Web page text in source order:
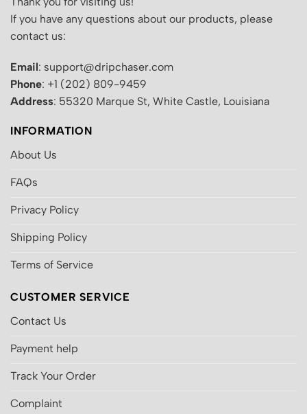
If you have any questions about our products, please
contact us:
Email: support@dripchaser.com
Phone: +1 (202) 809-9459
Address: 55320 Marque St, White Castle, Louisiana
INFORMATION
About Us
FAQs
Privacy Policy
Shipping Policy
Terms of Service
CUSTOMER SERVICE
Contact Us
Payment help
Track Your Order
Complaint